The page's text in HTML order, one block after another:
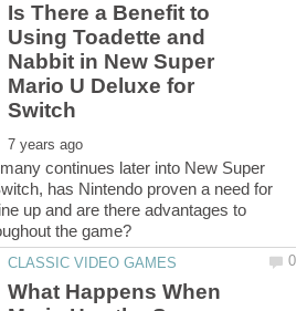
Is There a Benefit to
Using Toadette and
Nabbit in New Super
Mario U Deluxe for
continues later into New Super
has Nintendo proven a need for
up and are there advantages to
What Happens When